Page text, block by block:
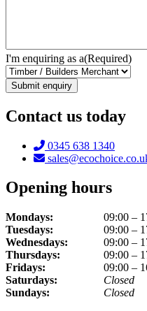
I'm enquiring as a(Required)
Contact us today
Telephone:
0345 638 1340
Email:
Opening hours
Mondays:
09:00 –
Tuesdays:
09:00 –
Wednesdays:
09:00 –
Thursdays:
09:00 –
Fridays:
09:00 –
Saturdays:
Closed
Sundays:
Closed